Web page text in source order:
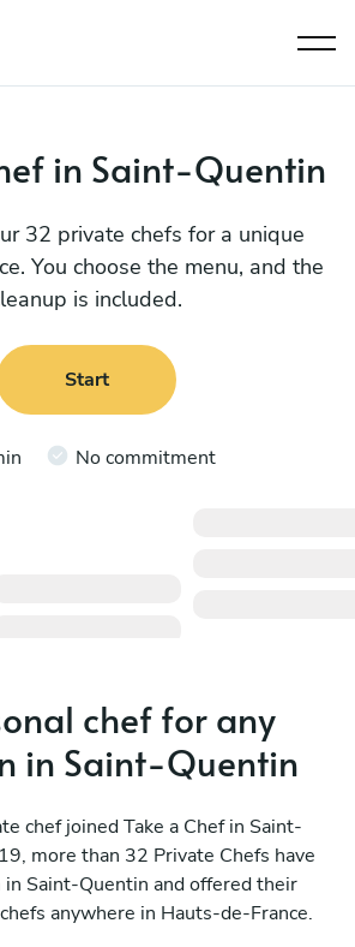
in Saint-Quentin
32 private chefs for a unique
You choose the menu, and the
is included.
Start
No commitment
chef for any
in Saint-Quentin
chef joined Take a Chef in Saint-
more than 32 Private Chefs have
Saint-Quentin and offered their
anywhere in Hauts-de-France.